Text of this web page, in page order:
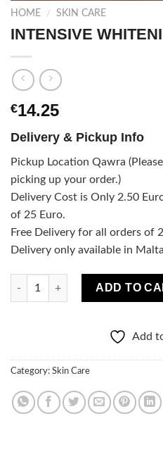
HOME / SKIN CARE
INTENSIVE
€14.25
Delivery & Pickup Info
Pickup Location Qawra
picking up your order.)
Delivery Cost is Only 2.50
of 25 Euro.
Free Delivery for all orders of
Delivery only available in
INTENSIVE WHITENING DAY
ADD TO
Add
Category: Skin Care